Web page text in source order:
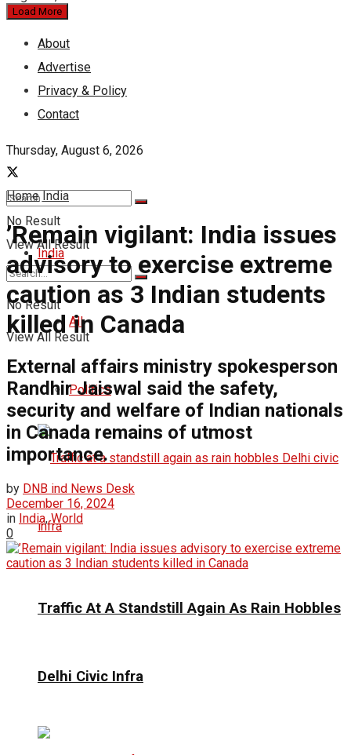
Load More
About
Advertise
Privacy & Policy
Contact
Thursday, August 6, 2026
No Result
View All Result
India
All
Politics
Traffic At A Standstill Again As Rain Hobbles
Delhi Civic Infra
No Result
View All Result
Home India
’Remain vigilant: India issues
advisory to exercise extreme
caution as 3 Indian students
killed in Canada
External affairs ministry spokesperson
Randhir Jaiswal said the safety,
security and welfare of Indian nationals
in Canada remains of utmost
importance.
by DNB ind News Desk
December 16, 2024
in India,World
0